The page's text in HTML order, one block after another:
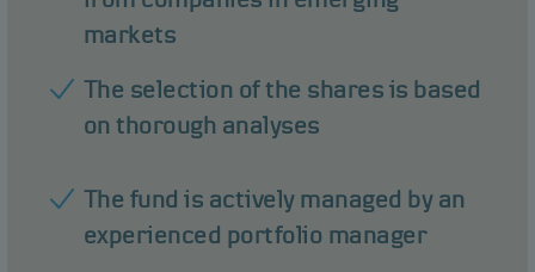
markets
The selection of the shares is based
on thorough analyses
The fund is actively managed by an
experienced portfolio manager